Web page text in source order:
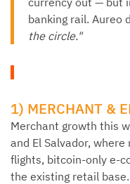
banking rail. Aureo
the circle."
1) MERCHANT &
Merchant growth this
and El Salvador,
flights, bitcoin-only e-
the existing retail base.